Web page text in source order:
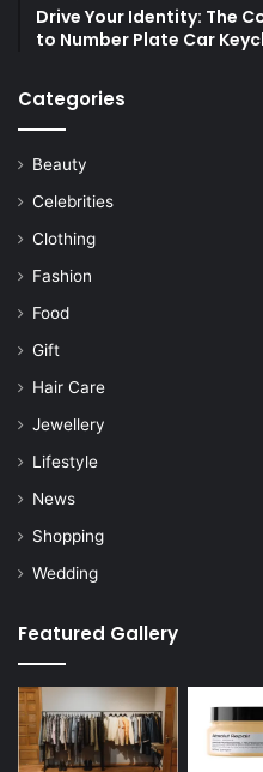
Drive Your Identity: The
to Number Plate Car
Categories
Beauty
Celebrities
Clothing
Fashion
Food
Gift
Hair Care
Jewellery
Lifestyle
News
Shopping
Wedding
Featured Gallery